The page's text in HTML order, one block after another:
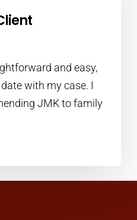
and easy,
with my case. I
JMK to family